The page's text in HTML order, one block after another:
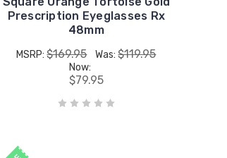
Prescription Eyeglasses Rx
48mm
MSRP:$169.95 Was:$119.95
Now:
$79.95